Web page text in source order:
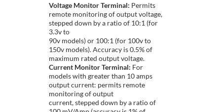
Voltage Monitor Terminal: Permits
remote monitoring of output voltage,
stepped down by a ratio of 10:1 (for
3.3v to
90v models) or 100:1 (for 100v to
150v models). Accuracy is 0.5% of
maximum rated output voltage.
Current Monitor Terminal: For
models with greater than 10 amps
output current: permits remote
monitoring of output
current, stepped down by a ratio of